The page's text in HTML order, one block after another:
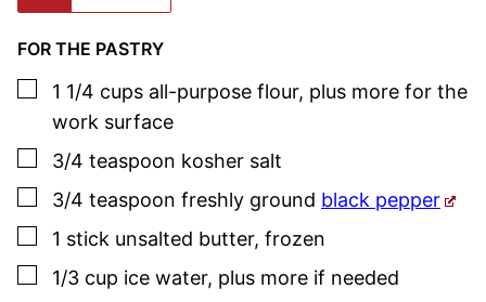
FOR THE PASTRY
▢
1 1/4 cups all-purpose flour, plus more for the
work surface
▢
3/4 teaspoon kosher salt
▢
3/4 teaspoon freshly ground black pepper
▢
1 stick unsalted butter, frozen
▢
1/3 cup ice water, plus more if needed